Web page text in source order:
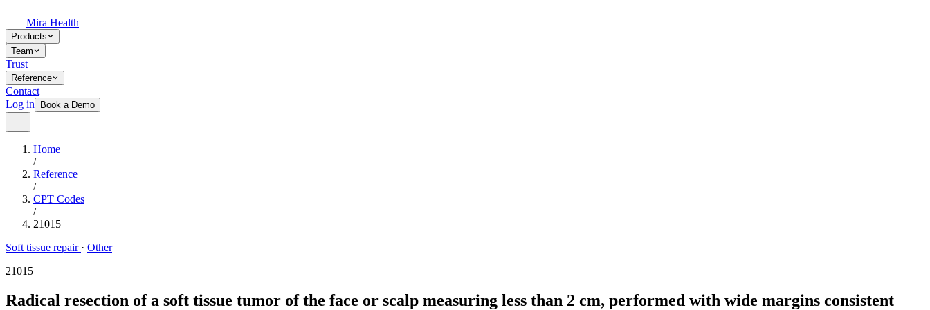
Mira Health
Products
Team
Trust
Reference
Contact
Log in
Book a Demo
Home
/
Reference
/
CPT Codes
/
21015
Soft tissue repair · Other
21015
Radical resection of a soft tissue tumor of the face or scalp measuring less than 2 cm, performed with wide margins consistent